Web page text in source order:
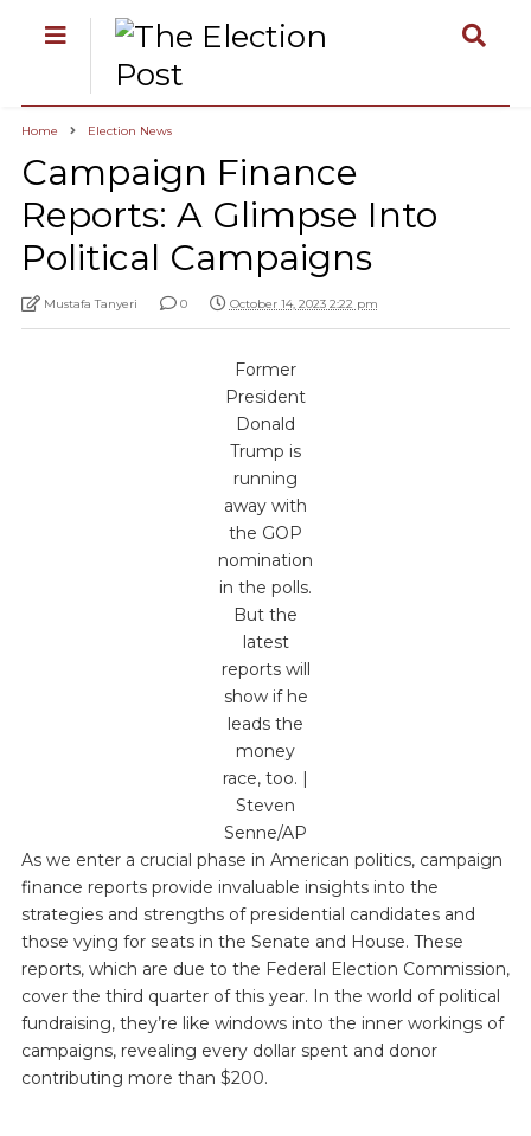
Home Election News
Campaign Finance
Reports: A Glimpse Into
Political Campaigns
Mustafa Tanyeri 0 October 14, 2023 2:22 pm
Former
President
Donald
Trump is
running
away with
the GOP
nomination
in the polls.
But the
latest
reports will
show if he
leads the
money
race, too. |
Steven
Senne/AP
As we enter a crucial phase in American politics, campaign
finance reports provide invaluable insights into the
strategies and strengths of presidential candidates and
those vying for seats in the Senate and House. These
reports, which are due to the Federal Election Commission,
cover the third quarter of this year. In the world of political
fundraising, they’re like windows into the inner workings of
campaigns, revealing every dollar spent and donor
contributing more than $200.